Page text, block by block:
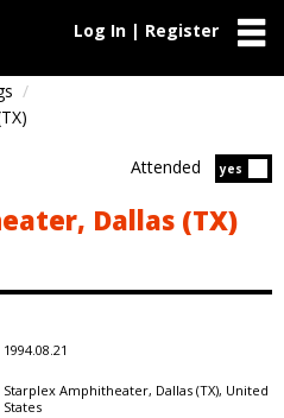
Log In | Register
yes
Attended
Dallas (TX)
1994.08.21
Starplex Amphitheater, Dallas (TX), United
States